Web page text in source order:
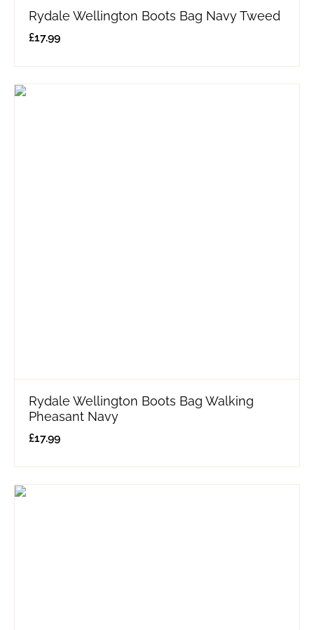
Rydale Wellington Boots Bag Navy Tweed
£17.99
Rydale Wellington Boots Bag Walking
Pheasant Navy
£17.99